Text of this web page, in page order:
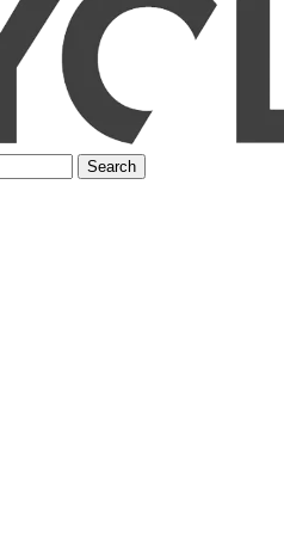
Search